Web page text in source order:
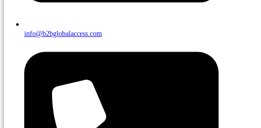
info@b2bglobalaccess.com